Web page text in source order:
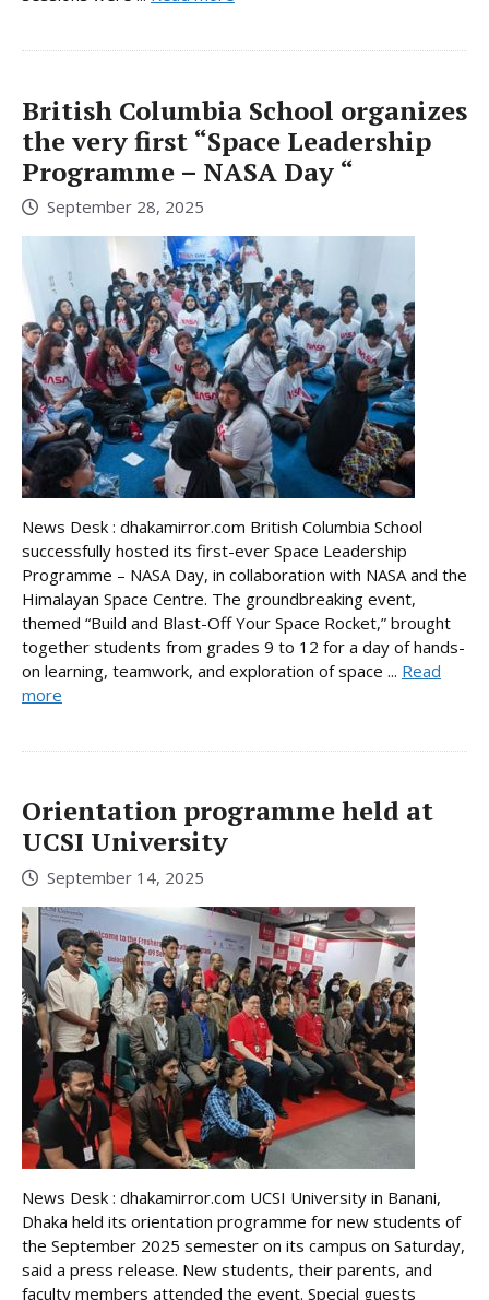
British Columbia School organizes
the very first “Space Leadership
Programme – NASA Day “
September 28, 2025
News Desk : dhakamirror.com British Columbia School
successfully hosted its first-ever Space Leadership
Programme – NASA Day, in collaboration with NASA and the
Himalayan Space Centre. The groundbreaking event,
themed “Build and Blast-Off Your Space Rocket,” brought
together students from grades 9 to 12 for a day of hands-
on learning, teamwork, and exploration of space ... Read
more
Orientation programme held at
UCSI University
September 14, 2025
News Desk : dhakamirror.com UCSI University in Banani,
Dhaka held its orientation programme for new students of
the September 2025 semester on its campus on Saturday,
said a press release. New students, their parents, and
faculty members attended the event. Special guests